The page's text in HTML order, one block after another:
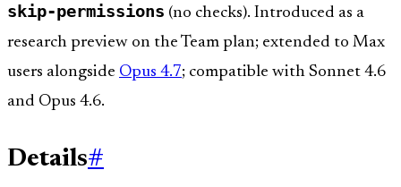
skip-permissions (no checks). Introduced as a
research preview on the Team plan; extended to Max
users alongside Opus 4.7; compatible with Sonnet 4.6
and Opus 4.6.
Details#